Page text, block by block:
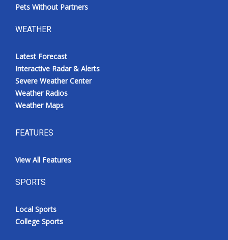
Pets Without Partners
WEATHER
Latest Forecast
Interactive Radar & Alerts
Severe Weather Center
Weather Radios
Weather Maps
FEATURES
View All Features
SPORTS
Local Sports
College Sports